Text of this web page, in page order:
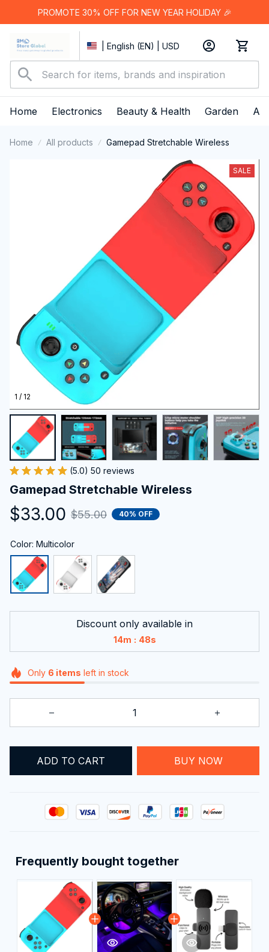
PROMOTE 30% OFF FOR NEW YEAR HOLIDAY 🎉
| English (EN) | USD
Home Electronics Beauty & Health Garden
Home All products Gamepad Stretchable Wireless
1 / 12
SALE
(5.0) 50 reviews
Gamepad Stretchable Wireless
$33.00 $55.00 40% OFF
Color: Multicolor
Discount only available in
14m : 46s
Only 6 items left in stock
ADD TO CART BUY NOW
Frequently bought together